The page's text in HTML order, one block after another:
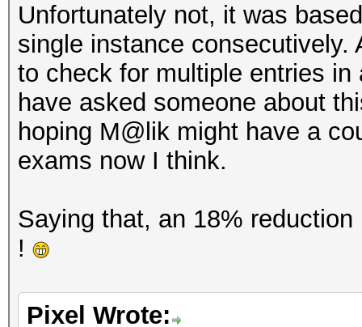
Unfortunately not, it was
single instance
to check for multiple entries
have asked someone about
hoping M@lik might have a
exams now I think.
Saying that, an 18%
!
Pixel Wrote: